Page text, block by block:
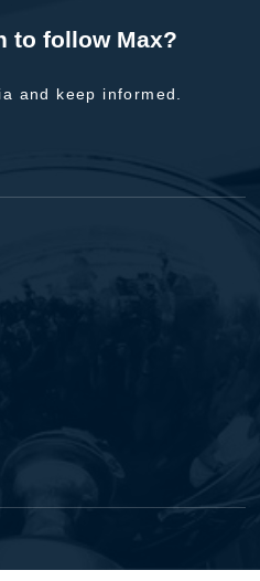
to follow Max?
and keep informed.